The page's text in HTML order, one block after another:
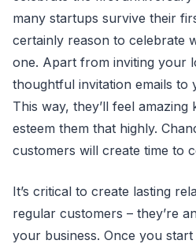
many startups survive their
certainly reason to celebrate
one. Apart from inviting your
thoughtful invitation emails to
This way, they’ll feel
esteem them that highly.
customers will create time to
It’s critical to create lasting
regular customers – they’re
your business. Once you